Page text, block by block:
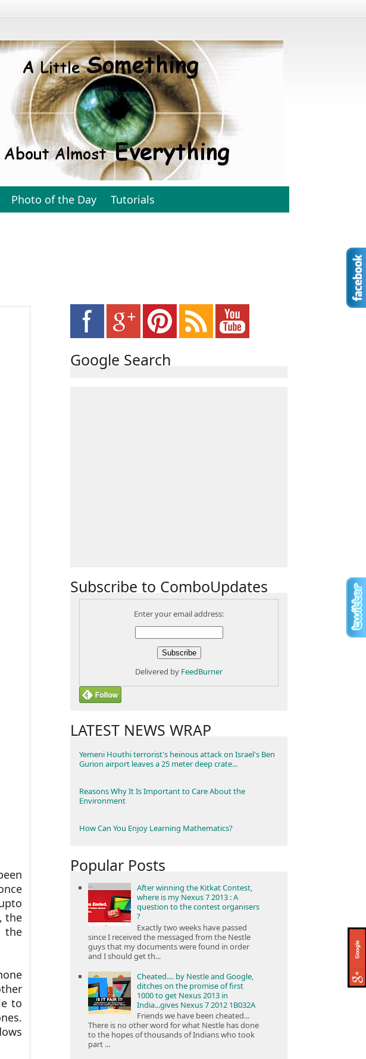
Photo of the Day Tutorials
the
the
to
Google Search
Subscribe to ComboUpdates
Enter your email address:
Delivered by FeedBurner
LATEST NEWS WRAP
Yemeni Houthi terrorist's heinous attack on Israel's Ben
Gurion airport leaves a 25 meter deep crate...
Reasons Why It Is Important to Care About the
Environment
How Can You Enjoy Learning Mathematics?
Popular Posts
After winning the Kitkat Contest,
where is my Nexus 7 2013 : A
question to the contest organisers
?
Exactly two weeks have passed
since I received the messaged from the Nestle
guys that my documents were found in order
and I should get th...
Cheated.... by Nestle and Google,
ditches on the promise of first
1000 to get Nexus 2013 in
India...gives Nexus 7 2012 1B032A
Friends we have been cheated...
There is no other word for what Nestle has done
to the hopes of thousands of Indians who took
part ...